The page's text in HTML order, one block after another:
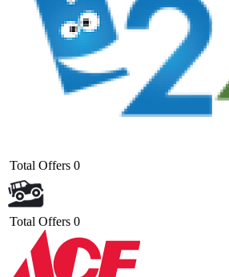
Total Offers 0
Total Offers 0